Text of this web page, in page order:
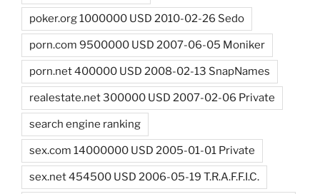
poker.org 1000000 USD 2010-02-26 Sedo
porn.com 9500000 USD 2007-06-05 Moniker
porn.net 400000 USD 2008-02-13 SnapNames
realestate.net 300000 USD 2007-02-06 Private
search engine ranking
sex.com 14000000 USD 2005-01-01 Private
sex.net 454500 USD 2006-05-19 T.R.A.F.F.I.C.